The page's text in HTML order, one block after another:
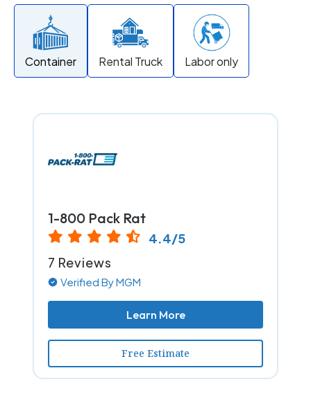
Container Rental Truck Labor only
1-800 Pack Rat
4.4/5
7 Reviews
Verified By MGM
Learn More
Free Estimate